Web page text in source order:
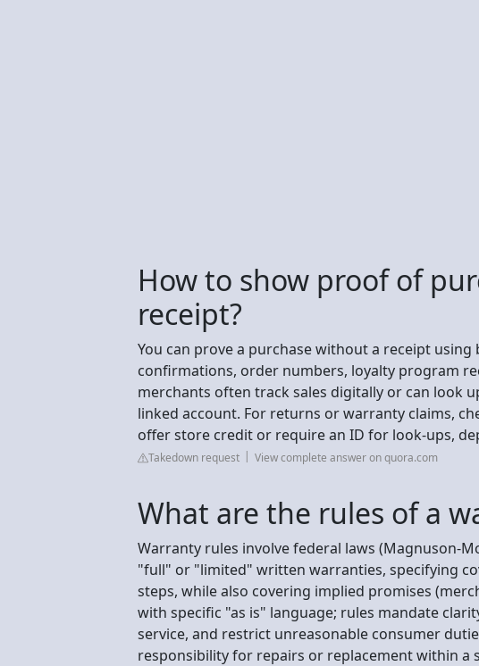
How to show proof of
receipt?
You can prove a purchase without a receipt
confirmations, order numbers, loyalty program
merchants often track sales digitally or can look
linked account. For returns or warranty claims,
offer store credit or require an ID for look-ups,
Takedown request View complete answer on quora.com
What are the rules of a
Warranty rules involve federal laws (Magnuson-
"full" or "limited" written warranties, specifying
steps, while also covering implied promises
with specific "as is" language; rules mandate
service, and restrict unreasonable consumer
responsibility for repairs or replacement within a